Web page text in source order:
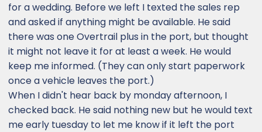
for a wedding. Before we left I texted the sales rep
and asked if anything might be available. He said
there was one Overtrail plus in the port, but thought
it might not leave it for at least a week. He would
keep me informed. (They can only start paperwork
once a vehicle leaves the port.)
When I didn't hear back by monday afternoon, I
checked back. He said nothing new but he would text
me early tuesday to let me know if it left the port